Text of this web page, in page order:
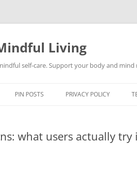
Living
self-care. Support your body and
PIN POSTS PRIVACY POLICY
what users actually try